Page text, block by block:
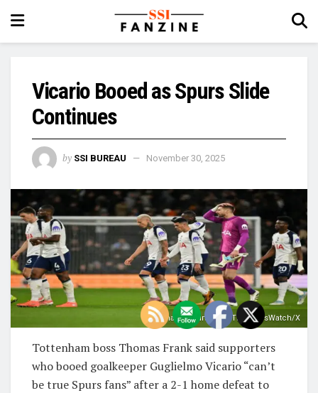
Vicario Booed as Spurs Slide
Continues
by SSI BUREAU November 30, 2025
Image Courtesy: @TheSpursWatch/X
Tottenham boss Thomas Frank said supporters
who booed goalkeeper Guglielmo Vicario “can’t
be true Spurs fans” after a 2-1 home defeat to